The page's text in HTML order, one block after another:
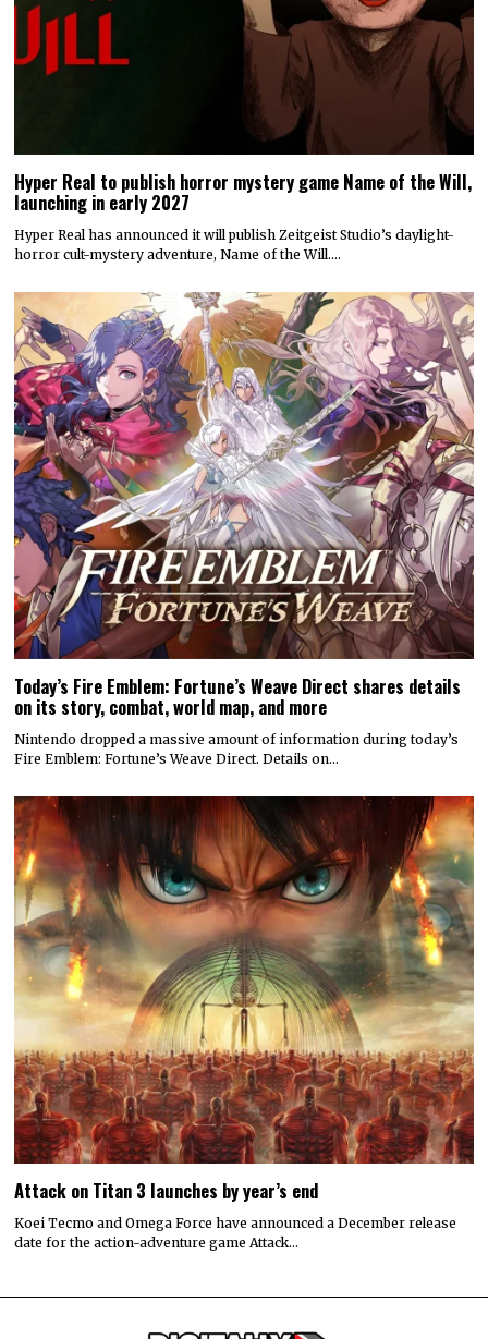
Hyper Real to publish horror mystery game Name of the Will,
launching in early 2027
Hyper Real has announced it will publish Zeitgeist Studio’s daylight-
horror cult-mystery adventure, Name of the Will.…
Today’s Fire Emblem: Fortune’s Weave Direct shares details
on its story, combat, world map, and more
Nintendo dropped a massive amount of information during today’s
Fire Emblem: Fortune’s Weave Direct. Details on…
Attack on Titan 3 launches by year’s end
Koei Tecmo and Omega Force have announced a December release
date for the action-adventure game Attack…